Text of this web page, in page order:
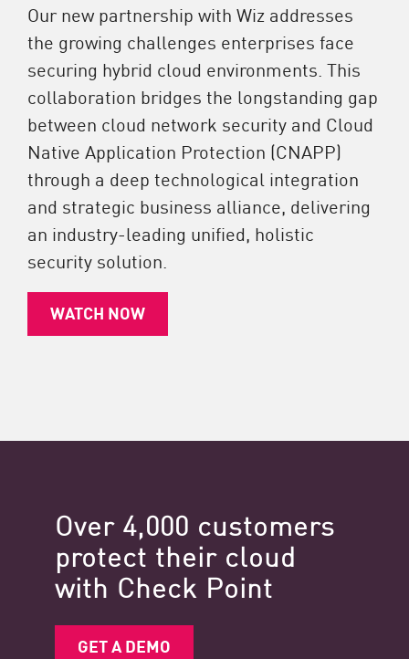
Our new partnership with Wiz addresses
the growing challenges enterprises face
securing hybrid cloud environments. This
collaboration bridges the longstanding gap
between cloud network security and Cloud
Native Application Protection (CNAPP)
through a deep technological integration
and strategic business alliance, delivering
an industry-leading unified, holistic
security solution.
WATCH NOW
Over 4,000 customers
protect their cloud
with Check Point
GET A DEMO